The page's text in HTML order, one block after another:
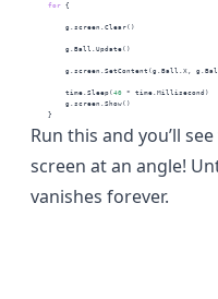
for {
        g.screen.Clear()
        g.Ball.Update()
g.screen.SetContent(g.Ball.X,
        time.Sleep(
40 * time.Millisecond)
        g.screen.Show()
    }
Run this and you’ll
screen at an angle!
vanishes forever.